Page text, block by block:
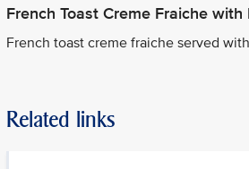
French Toast Creme Fraiche
French toast creme fraiche served
Related links